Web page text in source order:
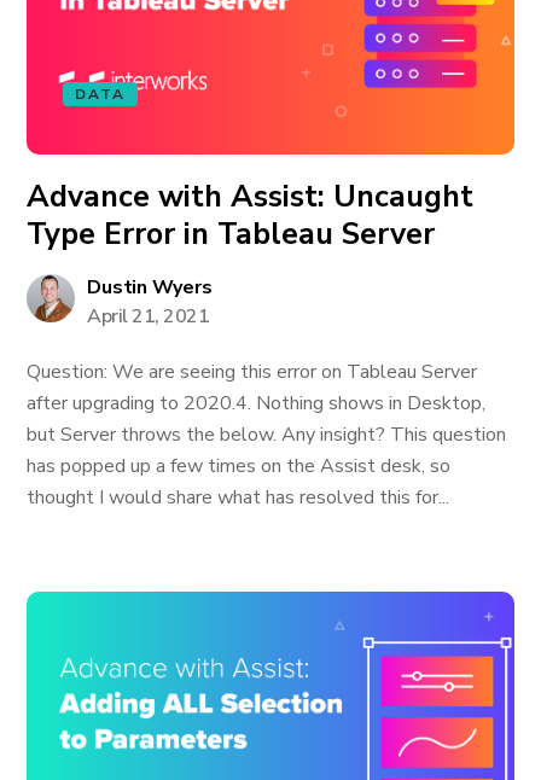
DATA
Advance with Assist: Uncaught
Type Error in Tableau Server
Dustin Wyers
April 21, 2021
Question: We are seeing this error on Tableau Server
after upgrading to 2020.4. Nothing shows in Desktop,
but Server throws the below. Any insight? This question
has popped up a few times on the Assist desk, so
thought I would share what has resolved this for...